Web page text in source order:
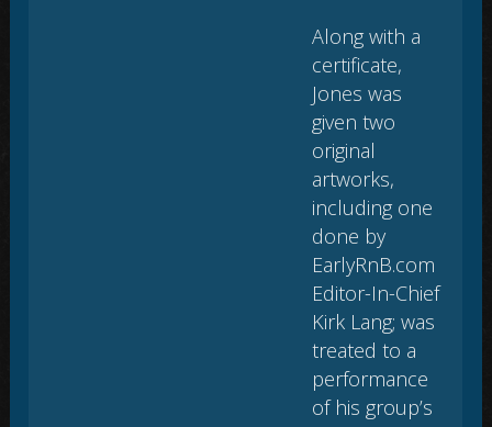
Along with a
certificate,
Jones was
given two
original
artworks,
including one
done by
EarlyRnB.com
Editor-In-Chief
Kirk Lang; was
treated to a
performance
of his group’s